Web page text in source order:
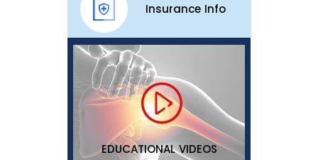
Insurance Info
EDUCATIONAL VIDEOS